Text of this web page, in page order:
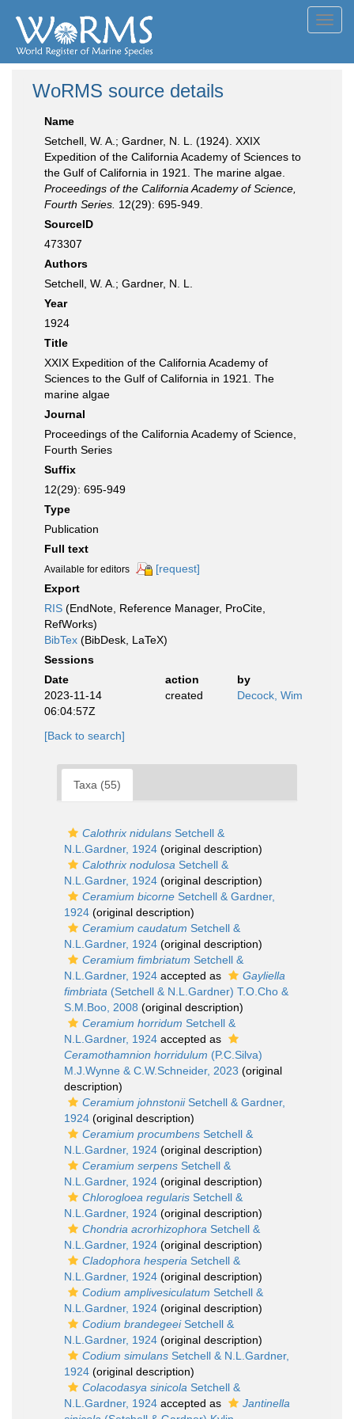
WoRMS source details
Name
Setchell, W. A.; Gardner, N. L. (1924). XXIX
Expedition of the California Academy of Sciences to
the Gulf of California in 1921. The marine algae.
Proceedings of the California Academy of Science,
Fourth Series. 12(29): 695-949.
SourceID
473307
Authors
Setchell, W. A.; Gardner, N. L.
Year
1924
Title
XXIX Expedition of the California Academy of
Sciences to the Gulf of California in 1921. The
marine algae
Journal
Proceedings of the California Academy of Science,
Fourth Series
Suffix
12(29): 695-949
Type
Publication
Full text
Available for editors
[request]
Export
RIS (EndNote, Reference Manager, ProCite,
RefWorks)
BibTex (BibDesk, LaTeX)
Sessions
Date
action
by
2023-11-14
06:04:57Z
created Decock, Wim
[Back to search]
Taxa (55)
Calothrix nidulans Setchell &
N.L.Gardner, 1924 (original description)
Calothrix nodulosa Setchell &
N.L.Gardner, 1924 (original description)
Ceramium bicorne Setchell & Gardner,
1924 (original description)
Ceramium caudatum Setchell &
N.L.Gardner, 1924 (original description)
Ceramium fimbriatum Setchell &
N.L.Gardner, 1924 accepted as
Gayliella
fimbriata (Setchell & N.L.Gardner) T.O.Cho &
S.M.Boo, 2008 (original description)
Ceramium horridum Setchell &
N.L.Gardner, 1924 accepted as
Ceramothamnion horridulum (P.C.Silva)
M.J.Wynne & C.W.Schneider, 2023 (original
description)
Ceramium johnstoniiSetchell & Gardner,
1924 (original description)
Ceramium procumbens Setchell &
N.L.Gardner, 1924 (original description)
Ceramium serpens Setchell &
N.L.Gardner, 1924 (original description)
Chlorogloea regularis Setchell &
N.L.Gardner, 1924 (original description)
Chondria acrorhizophora Setchell &
N.L.Gardner, 1924 (original description)
Cladophora hesperia Setchell &
N.L.Gardner, 1924 (original description)
Codium amplivesiculatum Setchell &
N.L.Gardner, 1924 (original description)
Codium brandegeeiSetchell &
N.L.Gardner, 1924 (original description)
Codium simulans Setchell & N.L.Gardner,
1924 (original description)
Colacodasya sinicola Setchell &
N.L.Gardner, 1924 accepted as
Jantinella